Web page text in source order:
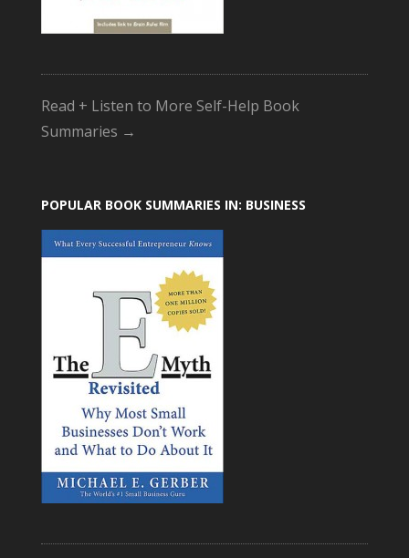
Read + Listen to More Self-Help Book
Summaries →
POPULAR BOOK SUMMARIES IN: BUSINESS